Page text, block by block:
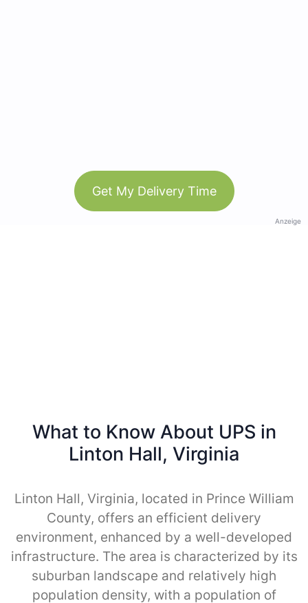
Get My Delivery Time
Anzeige
What to Know About UPS in
Linton Hall, Virginia
Linton Hall, Virginia, located in Prince William
County, offers an efficient delivery
environment, enhanced by a well-developed
infrastructure. The area is characterized by its
suburban landscape and relatively high
population density, with a population of